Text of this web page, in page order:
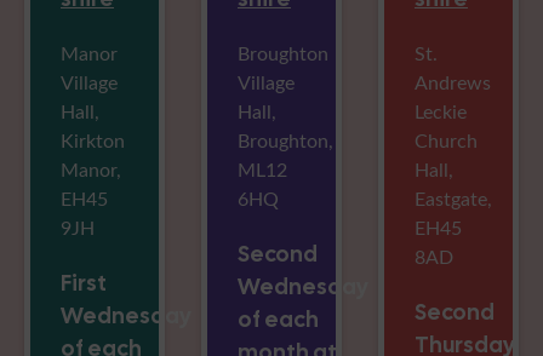
Manor
Village
Hall,
Kirkton
Manor,
EH45
9JH
First
Wednesday
of each
Broughton
Village
Hall,
Broughton,
ML12
6HQ
Second
Wednesday
of each
St.
Andrews
Leckie
Church
Hall,
Eastgate,
EH45
8AD
Second
Thursday